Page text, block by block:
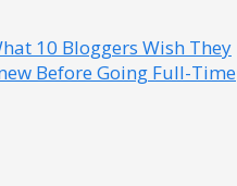
10 Bloggers Wish They
Before Going Full-Time